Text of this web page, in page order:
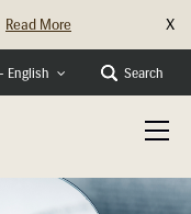
Read More X
English Search